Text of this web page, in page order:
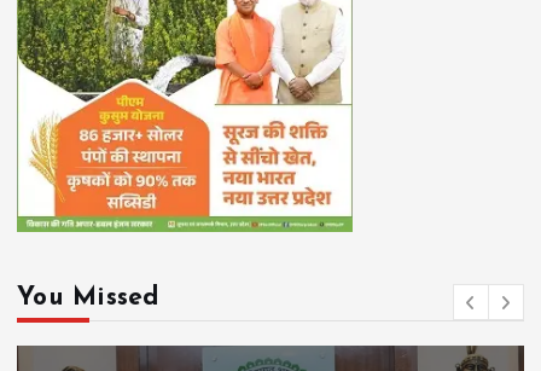
You Missed